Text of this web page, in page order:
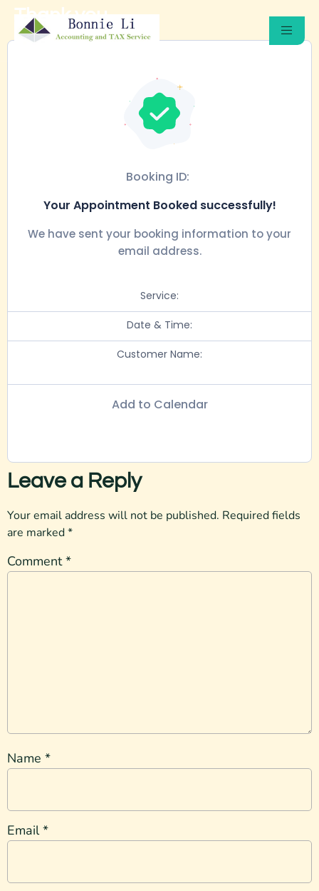
Thank you
Booking ID:
Your Appointment Booked successfully!
We have sent your booking information to your
email address.
Service:
Date & Time:
Customer Name:
Add to Calendar
Leave a Reply
Your email address will not be published. Required fields
are marked*
Comment*
Name *
Email*